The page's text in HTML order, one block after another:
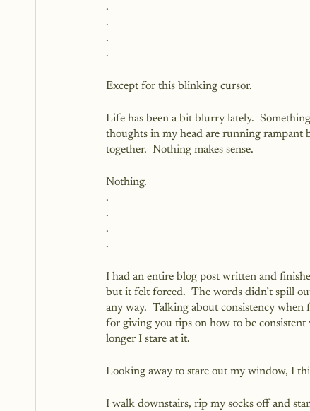
.
.
.
.
Except for this blinking cursor.
Life has been a bit blurry lately.
thoughts in my head are running
together.  Nothing makes sense.
Nothing.
.
.
.
.
I had an entire blog post written and
but it felt forced.  The words didn’t spill
any way.  Talking about consistency
for giving you tips on how to be
longer I stare at it.
Looking away to stare out my window, I
I walk downstairs, rip my socks off and